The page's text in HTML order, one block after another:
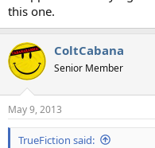
this one.
ColtCabana
Senior Member
May 9, 2013
TrueFiction said: